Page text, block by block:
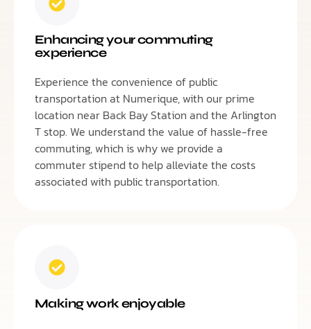
Enhancing your commuting
experience
Experience the convenience of public
transportation at Numerique, with our prime
location near Back Bay Station and the Arlington
T stop. We understand the value of hassle-free
commuting, which is why we provide a
commuter stipend to help alleviate the costs
associated with public transportation.
Making work enjoyable